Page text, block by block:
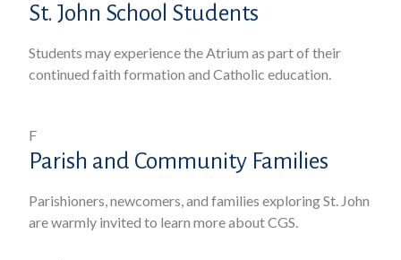
St. John School Students
Students may experience the Atrium as part of their
continued faith formation and Catholic education.
F
Parish and Community Families
Parishioners, newcomers, and families exploring St. John
are warmly invited to learn more about CGS.